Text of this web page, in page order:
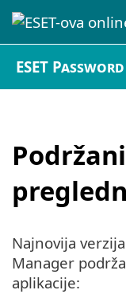
ESET
Najnovija
Manager
aplikacije: